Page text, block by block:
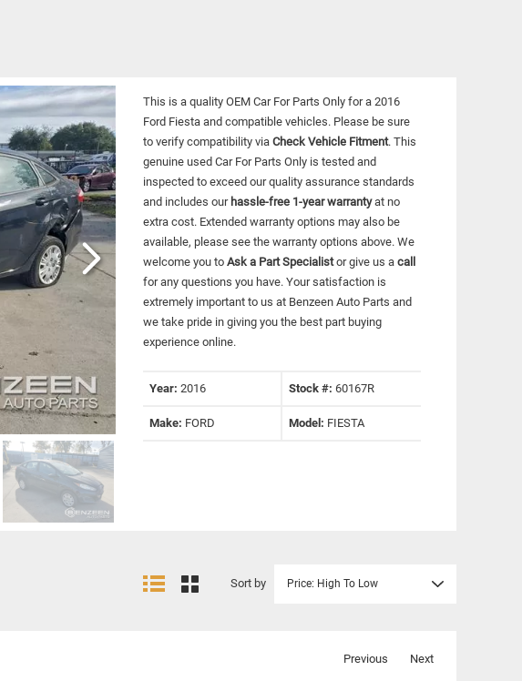
This is a quality OEM Car For Parts Only for a 2016
Ford Fiesta and compatible vehicles.Please be sure
to verify compatibility via Check Vehicle Fitment. This
genuine used Car For Parts Only is tested and
inspected to exceed our quality assurance standards
and includes our hassle-free 1-year warrantyat no
extra cost. Extended warranty options may also be
available, please see the warranty options above. We
welcome you to Ask a Part Specialistor give us a call
for any questions you have. Your satisfaction is
extremely important to us at Benzeen Auto Parts and
we take pride in giving you the best part buying
experience online.
Year: 2016 Stock #:60167R
Make: FORD Model: FIESTA
Sort by Price: High To Low
Previous Next